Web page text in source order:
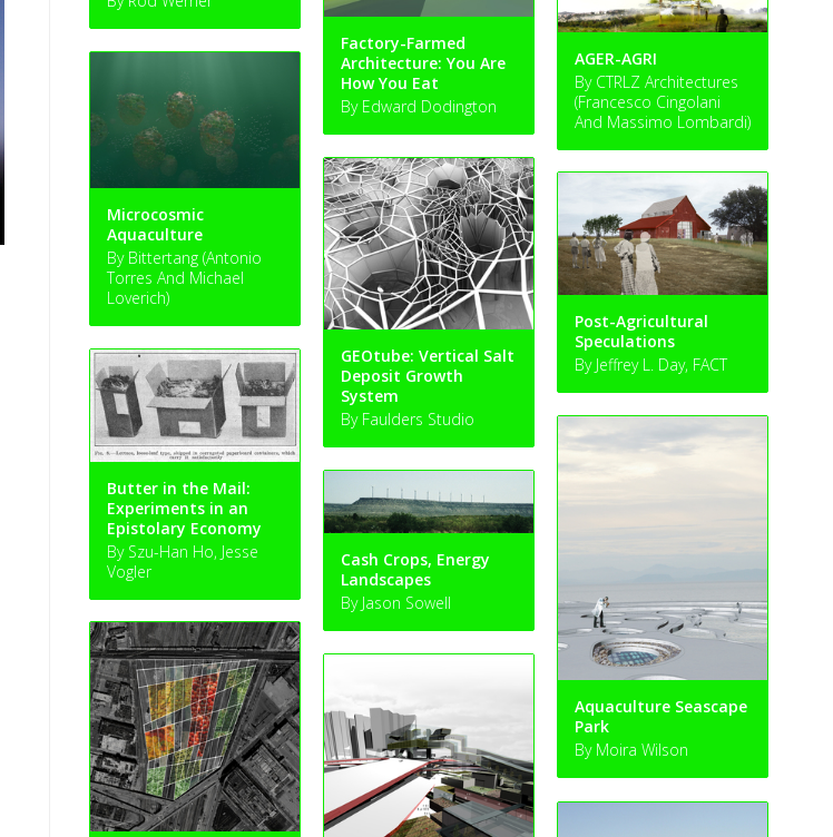
Factory-Farmed
Architecture: You Are
How You Eat
By Edward Dodington
AGER-AGRI
By CTRLZ Architectures
(Francesco Cingolani
And Massimo Lombardi)
Microcosmic
Aquaculture
By Bittertang (Antonio
Torres And Michael
Loverich)
GEOtube: Vertical Salt
Deposit Growth
System
By Faulders Studio
Post-Agricultural
Speculations
By Jeffrey L. Day, FACT
Butter in the Mail:
Experiments in an
Epistolary Economy
By Szu-Han Ho, Jesse
Vogler
Aquaculture Seascape
Park
By Moira Wilson
Cash Crops, Energy
Landscapes
By Jason Sowell